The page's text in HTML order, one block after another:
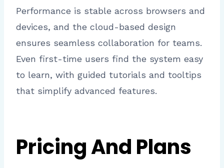
Performance is stable across browsers and
devices, and the cloud-based design
ensures seamless collaboration for teams.
Even first-time users find the system easy
to learn, with guided tutorials and tooltips
that simplify advanced features.
Pricing And Plans